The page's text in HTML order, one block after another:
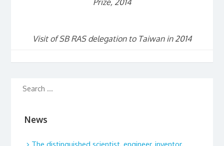
Visit of SB RAS delegation to Taiwan in 2014
News